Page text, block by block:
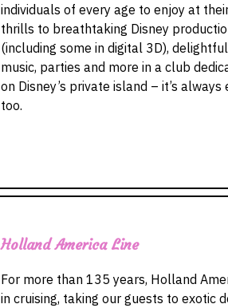
individuals of every age to enjoy at
thrills to breathtaking Disney
(including some in digital 3D),
music, parties and more in a club
on Disney’s private island – it’s
too.
Holland America Line
For more than 135 years, Holland
in cruising, taking our guests to exotic